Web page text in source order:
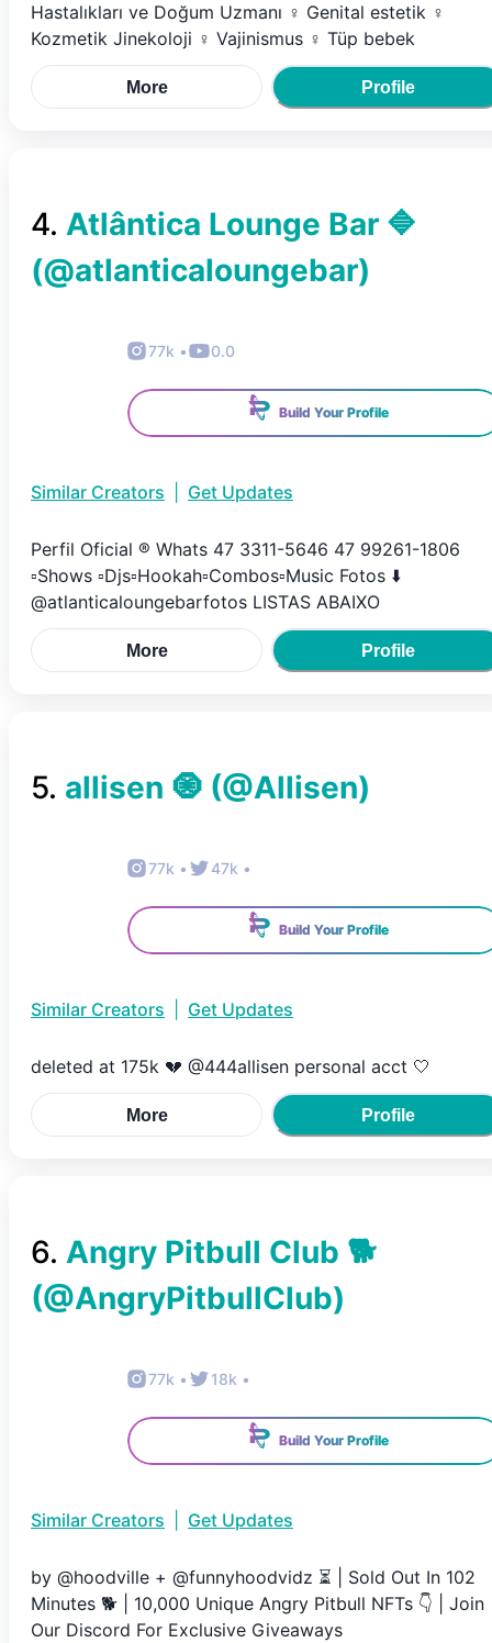
Hastalıkları ve Doğum Uzmanı ♀️ Genital estetik ♀️
Kozmetik Jinekoloji ♀️ Vajinismus ♀️ Tüp bebek
More Profile
4. Atlântica Lounge Bar 🔷️
(@atlanticaloungebar)
77k • 0.0
Build Your Profile
Similar Creators Get Updates
Perfil Oficial ®️ Whats 47 3311-5646 47 99261-1806
▫️Shows ▫️Djs▫️Hookah▫️Combos▫️Music Fotos ⬇️
@atlanticaloungebarfotos LISTAS ABAIXO
More Profile
5. allisen 🧿 (@Allisen)
77k • 47k •
Build Your Profile
Similar Creators Get Updates
deleted at 175k 💔 @444allisen personal acct 🤍
More Profile
6. Angry Pitbull Club 🐕
(@AngryPitbullClub)
77k • 18k •
Build Your Profile
Similar Creators Get Updates
by @hoodville + @funnyhoodvidz ⏳ | Sold Out In 102
Minutes 🐕 | 10,000 Unique Angry Pitbull NFTs 👇 | Join
Our Discord For Exclusive Giveaways